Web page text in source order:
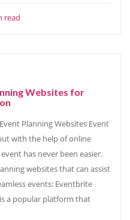
read
Websites for
Planning Websites Event
with the help of online
has never been easier.
websites that can assist
events: Eventbrite
a popular platform that